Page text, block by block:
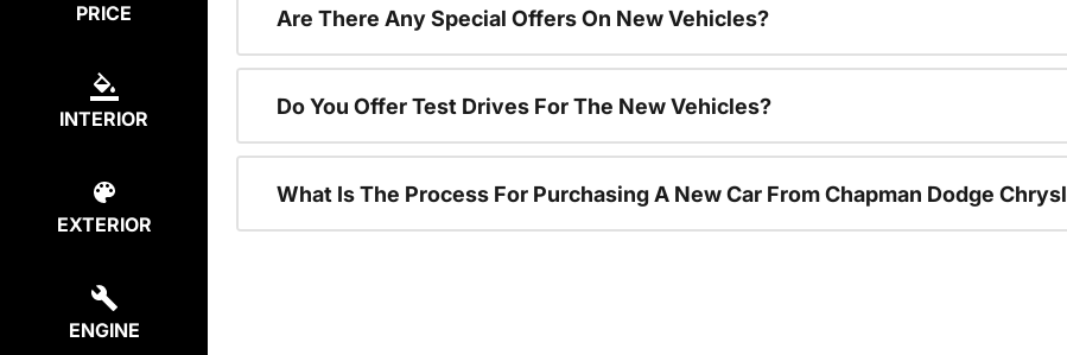
PRICE
INTERIOR
EXTERIOR
ENGINE
Are There Any Special Offers On New Vehicles?
Do You Offer Test Drives For The New Vehicles?
What Is The Process For Purchasing A New Car From Chapman Dodge